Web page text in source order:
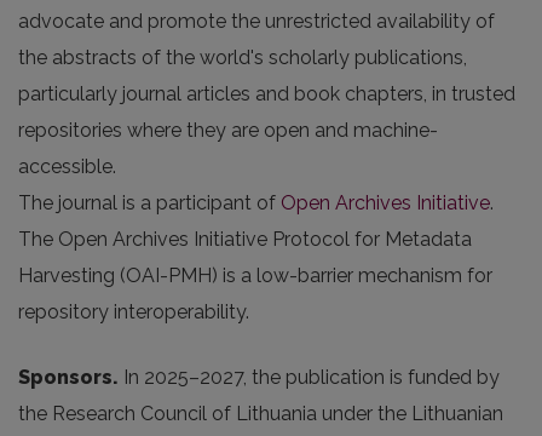
advocate and promote the unrestricted availability of
the abstracts of the world's scholarly publications,
particularly journal articles and book chapters, in trusted
repositories where they are open and machine-
accessible.
The journal is a participant of Open Archives Initiative.
The Open Archives Initiative Protocol for Metadata
Harvesting (OAI-PMH) is a low-barrier mechanism for
repository interoperability.
Sponsors. In 2025–2027, the publication is funded by
the Research Council of Lithuania under the Lithuanian